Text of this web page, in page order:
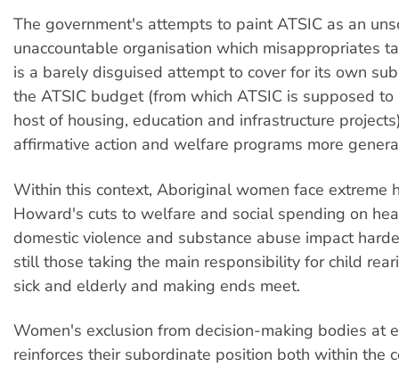
The government's attempts to paint ATSIC as an
unaccountable organisation which misappropriates
is a barely disguised attempt to cover for its own
the ATSIC budget (from which ATSIC is supposed
host of housing, education and infrastructure
affirmative action and welfare programs more
Within this context, Aboriginal women face extreme
Howard's cuts to welfare and social spending on
domestic violence and substance abuse impact
still those taking the main responsibility for child
sick and elderly and making ends meet.
Women's exclusion from decision-making bodies at
reinforces their subordinate position both within the